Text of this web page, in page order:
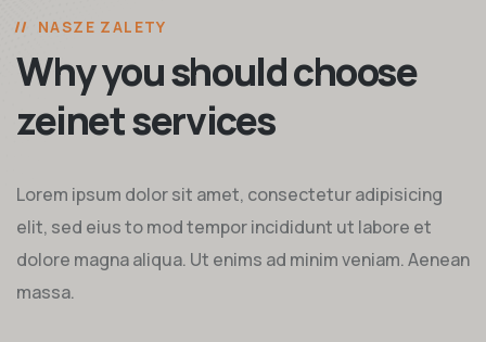
NASZE ZALETY
Why you should choose
zeinet services
Lorem ipsum dolor sit amet, consectetur adipisicing
elit, sed eius to mod tempor incididunt ut labore et
dolore magna aliqua. Ut enims ad minim veniam. Aenean
massa.